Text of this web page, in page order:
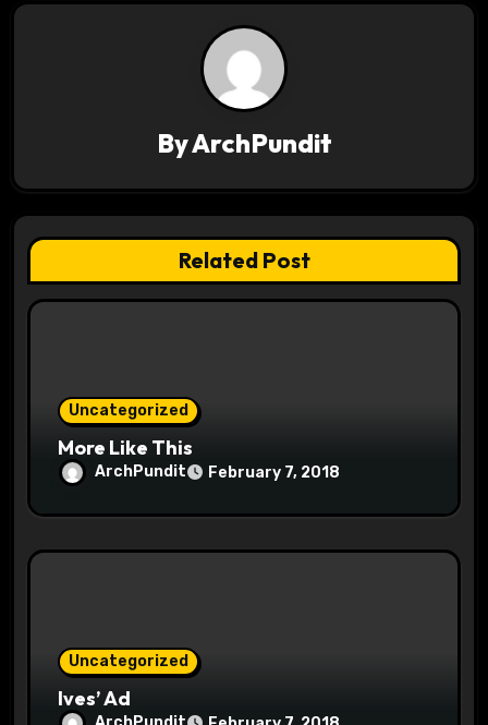
g
a
t
ByArchPundit
Related Post
Uncategorized
More Like This
ArchPundit February 7, 2018
Uncategorized
Ives’ Ad